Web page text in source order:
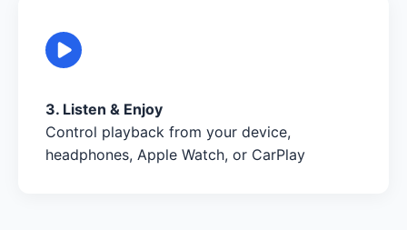
3. Listen & Enjoy
Control playback from your device,
headphones, Apple Watch, or CarPlay